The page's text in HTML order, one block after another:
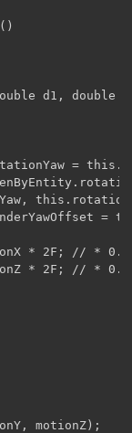
d1, double
=
=
* 2F; // *
* 2F; // *
motionZ);